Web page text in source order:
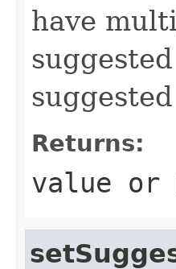
have
Returns:
value or